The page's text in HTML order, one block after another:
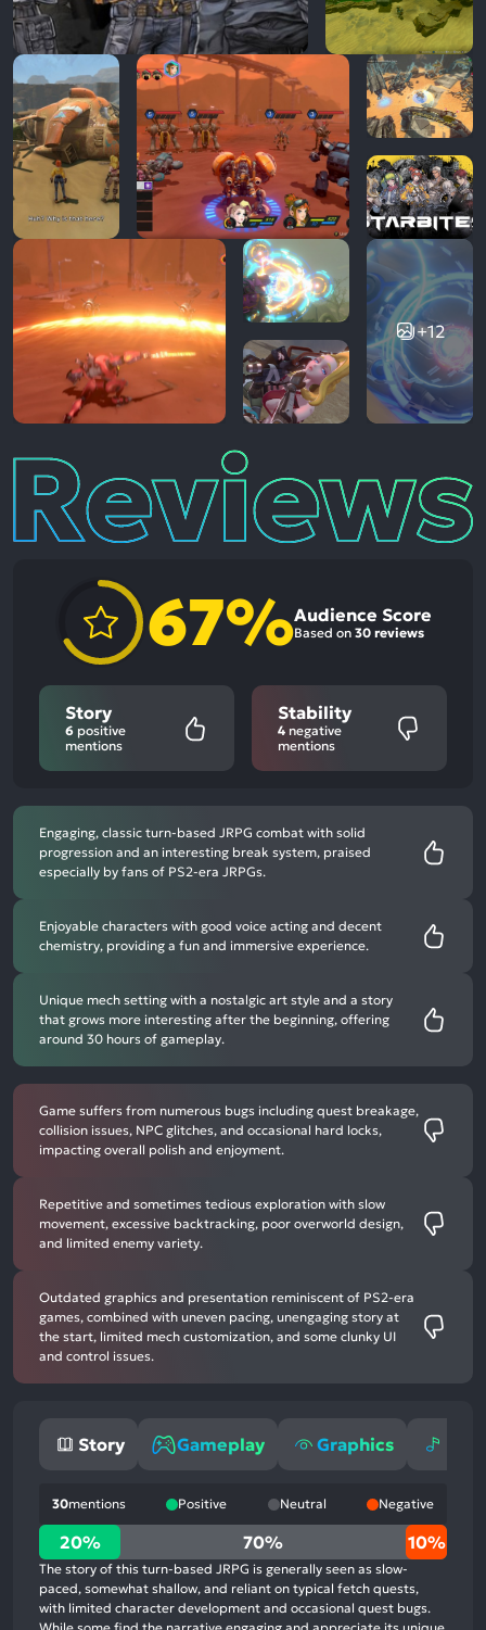
+12
Reviews
67%Audience Score
Based on 30 reviews
Story
6 positive
mentions
Stability
4 negative
mentions
Engaging, classic turn-based JRPG combat with solid
progression and an interesting break system, praised
especially by fans of PS2-era JRPGs.
Enjoyable characters with good voice acting and decent
chemistry, providing a fun and immersive experience.
Unique mech setting with a nostalgic art style and a story
that grows more interesting after the beginning, offering
around 30 hours of gameplay.
Game suffers from numerous bugs including quest breakage,
collision issues, NPC glitches, and occasional hard locks,
impacting overall polish and enjoyment.
Repetitive and sometimes tedious exploration with slow
movement, excessive backtracking, poor overworld design,
and limited enemy variety.
Outdated graphics and presentation reminiscent of PS2-era
games, combined with uneven pacing, unengaging story at
the start, limited mech customization, and some clunky UI
and control issues.
Story Gameplay Graphics
30mentions Positive Neutral Negative
20%
positive
mentions,
70%
20% 70% 10%
The story of this turn-based JRPG is generally seen as slow-
paced, somewhat shallow, and reliant on typical fetch quests,
with limited character development and occasional quest bugs.